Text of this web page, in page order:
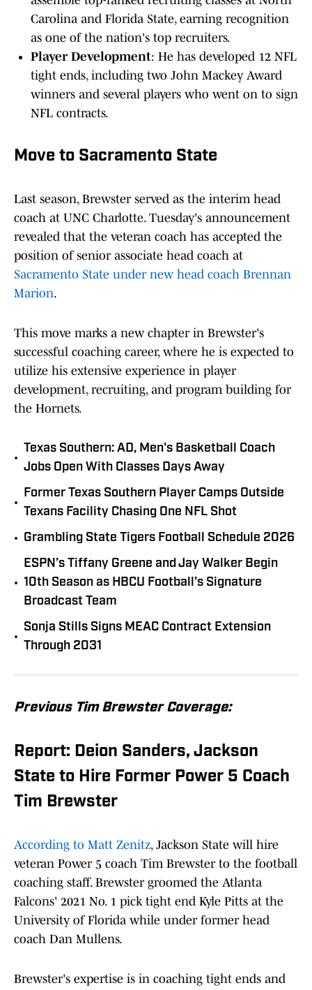
Carolina and Florida State, earning recognition
as one of the nation's top recruiters.
Player Development: He has developed 12 NFL
tight ends, including two John Mackey Award
winners and several players who went on to sign
NFL contracts.
Move to Sacramento State
Last season, Brewster served as the interim head
coach at UNC Charlotte. Tuesday's announcement
revealed that the veteran coach has accepted the
position of senior associate head coach at
Sacramento State under new head coach Brennan
Marion.
This move marks a new chapter in Brewster's
successful coaching career, where he is expected to
utilize his extensive experience in player
development, recruiting, and program building for
the Hornets.
•
Texas Southern: AD, Men's Basketball Coach
Jobs Open With Classes Days Away
•
Former Texas Southern Player Camps Outside
Texans Facility Chasing One NFL Shot
• Grambling State Tigers Football Schedule 2026
•
ESPN’s Tiffany Greene and Jay Walker Begin
10th Season as HBCU Football’s Signature
Broadcast Team
•
Sonja Stills Signs MEAC Contract Extension
Through 2031
Previous Tim Brewster Coverage:
Report: Deion Sanders, Jackson
State to Hire Former Power 5 Coach
Tim Brewster
According to Matt Zenitz, Jackson State will hire
veteran Power 5 coach Tim Brewster to the football
coaching staff. Brewster groomed the Atlanta
Falcons' 2021 No. 1 pick tight end Kyle Pitts at the
University of Florida while under former head
coach Dan Mullens.
Brewster's expertise is in coaching tight ends and